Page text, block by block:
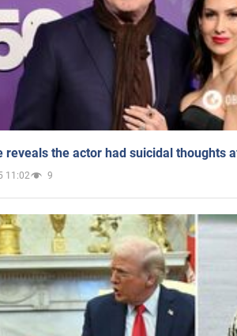
reveals the actor had suicidal thoughts
11:02 9